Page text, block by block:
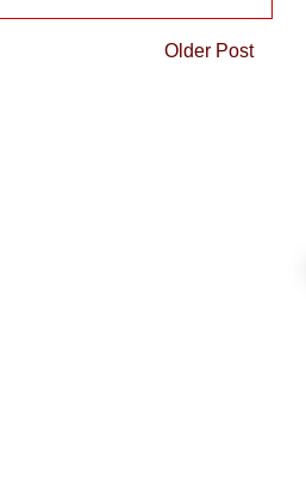
Older Post